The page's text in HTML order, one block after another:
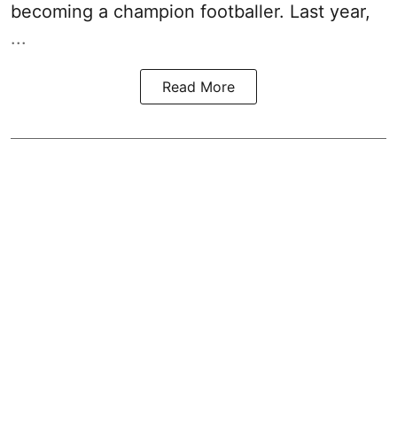
becoming a champion footballer. Last year,
...
Read More